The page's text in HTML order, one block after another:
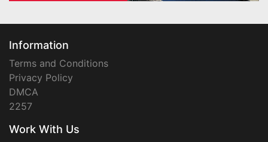
Information
Terms and Conditions
Privacy Policy
DMCA
2257
Work With Us